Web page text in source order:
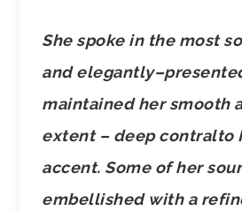
She spoke in the most
and
maintained her smooth
extent – deep contralto
accent. Some of her
embellished with a